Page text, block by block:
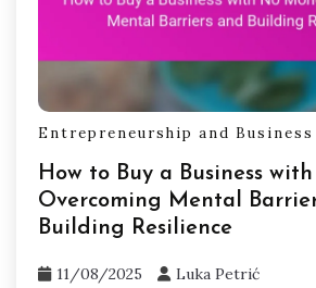
Entrepreneurship and Business
How to Buy a Business
Overcoming Mental
Building Resilience
11/08/2025 Luka Petrić